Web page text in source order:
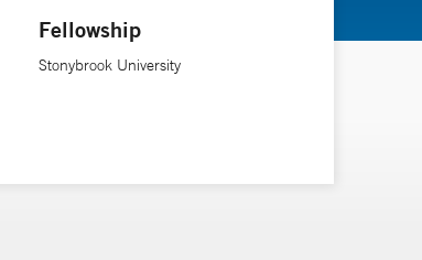
Fellowship
Stonybrook University